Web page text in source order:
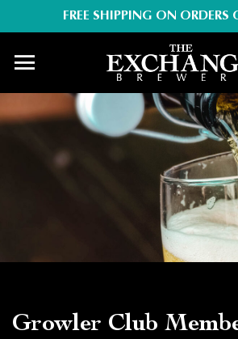
FREE SHIPPING ON ORDERS
Growler Club